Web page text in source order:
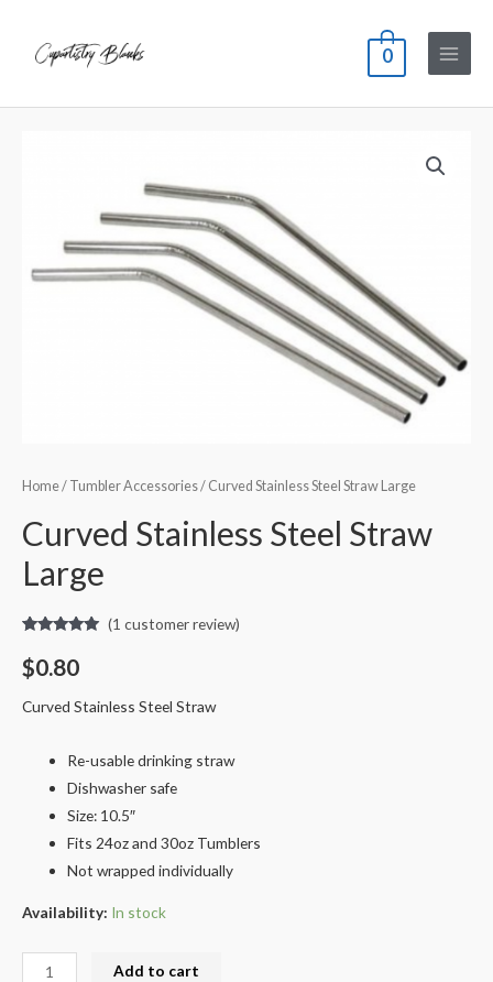
0
Home/ Tumbler Accessories/ Curved Stainless Steel Straw Large
Curved Stainless Steel Straw
Large
out of 5
based on
rating
(1 customer review)
$0.80
Curved Stainless Steel Straw
Re-usable drinking straw
Dishwasher safe
Size: 10.5″
Fits 24oz and 30oz Tumblers
Not wrapped individually
Availability: In stock
Add to cart